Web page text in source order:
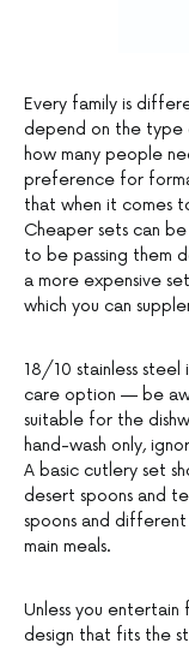
Every family is
depend on the type
how many people
preference for
that when it comes
Cheaper sets can
to be passing them
a more expensive
which you can
18/10 stainless steel
care option — be
suitable for the
hand-wash only,
A basic cutlery set
desert spoons and
spoons and
main meals.
Unless you entertain
design that fits the